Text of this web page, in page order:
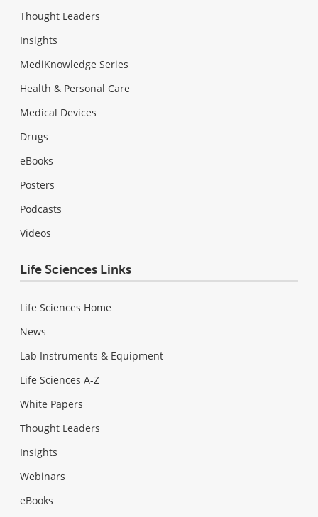
Thought Leaders
Insights
MediKnowledge Series
Health & Personal Care
Medical Devices
Drugs
eBooks
Posters
Podcasts
Videos
Life Sciences Links
Life Sciences Home
News
Lab Instruments & Equipment
Life Sciences A-Z
White Papers
Thought Leaders
Insights
Webinars
eBooks